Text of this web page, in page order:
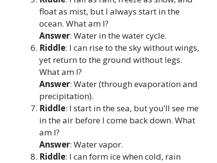
float as mist, but I always start in the
ocean. What am I?
Answer: Water in the water cycle.
Riddle: I can rise to the sky without wings,
yet return to the ground without legs.
What am I?
Answer: Water (through evaporation and
precipitation).
Riddle: I start in the sea, but you’ll see me
in the air before I come back down. What
am I?
Answer: Water vapor.
Riddle: I can form ice when cold, rain